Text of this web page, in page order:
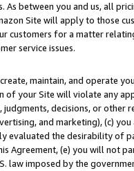
between you and us, all
Site will apply to those
customers for a matter
service issues.
maintain, and operate
your Site will violate any
decisions, or
and marketing), (c)
the desirability of
(e) you will not
law imposed by the